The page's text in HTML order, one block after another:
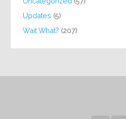
Updates (5)
Wait What? (207)